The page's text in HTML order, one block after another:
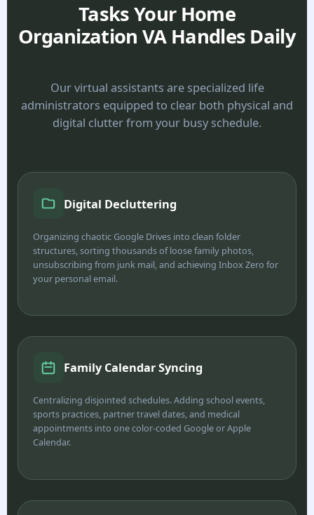
Tasks Your Home
Organization VA Handles Daily
Our virtual assistants are specialized life
administrators equipped to clear both physical and
digital clutter from your busy schedule.
Digital Decluttering
Organizing chaotic Google Drives into clean folder
structures, sorting thousands of loose family photos,
unsubscribing from junk mail, and achieving Inbox Zero for
your personal email.
Family Calendar Syncing
Centralizing disjointed schedules. Adding school events,
sports practices, partner travel dates, and medical
appointments into one color-coded Google or Apple
Calendar.